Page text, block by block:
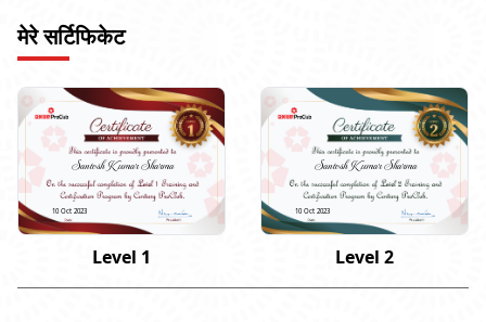
मेरे सर्टिफिकेट
Santosh Kumar Sharma
10 Oct 2023
Level 1
Santosh Kumar Sharma
10 Oct 2023
Level 2